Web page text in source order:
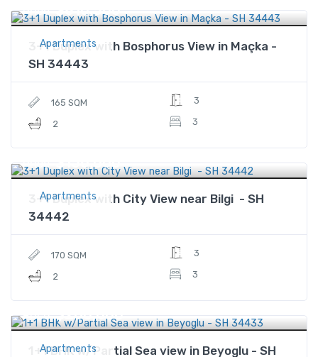
Apartments
Price $810,500
3+1 Duplex with Bosphorus View in Maçka -
SH 34443
165 SQM
2
3
3
Apartments
Price $156,000
3+1 Duplex with City View near Bilgi - SH
34442
170 SQM
2
3
3
Apartments
Price $260,000
1+1 BHK w/Partial Sea view in Beyoglu - SH